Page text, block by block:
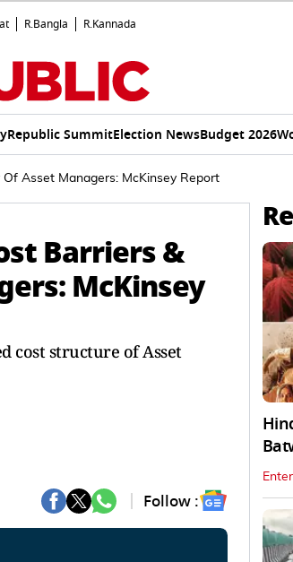
R.Bangla R.Kannada
Republic SummitElection NewsBudget 2026
Asset Managers: McKinsey Report
Barriers &
McKinsey
cost structure of Asset
Follow :